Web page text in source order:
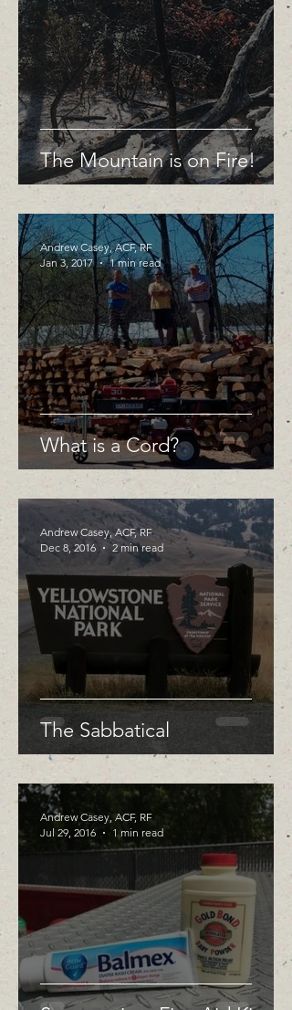
The Mountain is on Fire!
What is a Cord?
Andrew Casey, ACF, RF
Jan 3, 2017
1 min read
The Sabbatical
Andrew Casey, ACF, RF
Dec 8, 2016
2 min read
Andrew Casey, ACF, RF
Jul 29, 2016
1 min read